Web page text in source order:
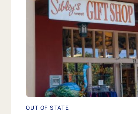
OUT OF STATE